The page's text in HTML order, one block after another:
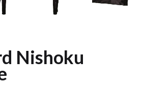
Nishoku